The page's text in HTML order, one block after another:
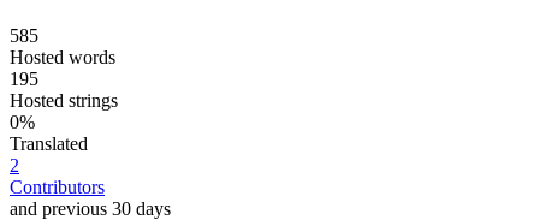
585
Hosted words
195
Hosted strings
0%
Translated
2
Contributors
and previous 30 days